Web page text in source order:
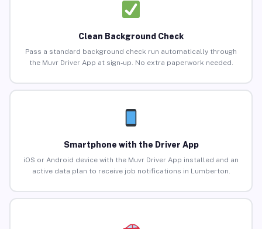
Clean Background Check
Pass a standard background check run automatically through
the Muvr Driver App at sign-up. No extra paperwork needed.
Smartphone with the Driver App
iOS or Android device with the Muvr Driver App installed and an
active data plan to receive job notifications in Lumberton.